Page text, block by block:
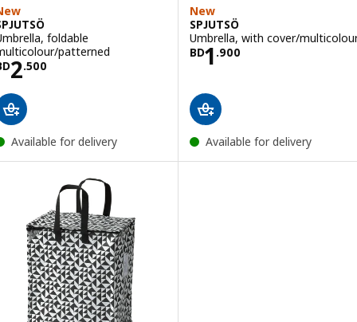
foldable
patterned
2.500BD 2.500
Available for delivery
New
SPJUTSÖ
Umbrella, with cover/
BD1 .900
Price BD 1.900
Available for delivery